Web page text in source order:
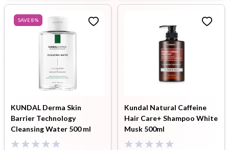
SAVE8%
KUNDAL Derma Skin
Barrier Technology
Cleansing Water 500 ml
Kundal Natural Caffeine
Hair Care+ Shampoo White
Musk 500ml